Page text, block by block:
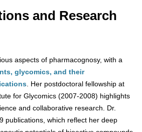
and Research
aspects of pharmacognosy, with a
glycomics, and their
. Her postdoctoral fellowship at
for Glycomics (2007-2008) highlights
and collaborative research. Dr.
publications, which reflect her deep